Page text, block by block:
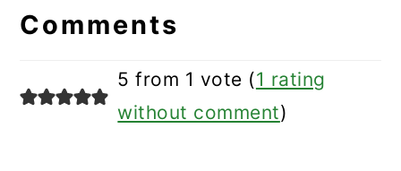
Interactions
Comments
5 from 1 vote (1 rating
without comment)